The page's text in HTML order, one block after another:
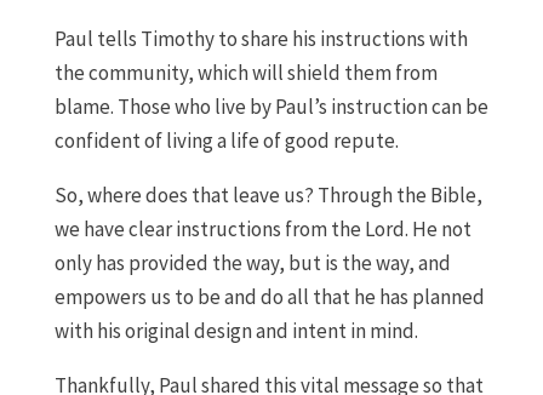
Paul tells Timothy to share his instructions with
the community, which will shield them from
blame. Those who live by Paul’s instruction can be
confident of living a life of good repute.
So, where does that leave us? Through the Bible,
we have clear instructions from the Lord. He not
only has provided the way, but is the way, and
empowers us to be and do all that he has planned
with his original design and intent in mind.
Thankfully, Paul shared this vital message so that